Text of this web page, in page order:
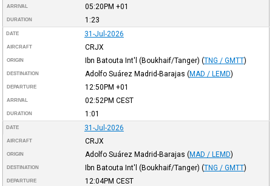
ARRIVAL 05:20PM +01
DURATION 1:23
DATE 31-Jul-2026
AIRCRAFT CRJX
ORIGIN Ibn Batouta Int'l (Boukhaif/Tanger) (TNG / GMTT)
DESTINATION Adolfo Suárez Madrid-Barajas (MAD / LEMD)
DEPARTURE 12:50PM +01
ARRIVAL 02:52PM CEST
DURATION 1:01
DATE 31-Jul-2026
AIRCRAFT CRJX
ORIGIN Adolfo Suárez Madrid-Barajas (MAD / LEMD)
DESTINATION Ibn Batouta Int'l (Boukhaif/Tanger) (TNG / GMTT)
DEPARTURE 12:04PM CEST